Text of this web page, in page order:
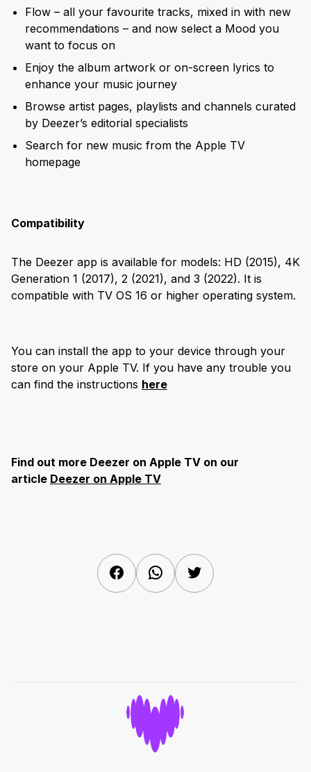
Flow – all your favourite tracks, mixed in with new
recommendations – and now select a Mood you
want to focus on
Enjoy the album artwork or on-screen lyrics to
enhance your music journey
Browse artist pages, playlists and channels curated
by Deezer’s editorial specialists
Search for new music from the Apple TV
homepage
Compatibility
The Deezer app is available for models: HD (2015), 4K
Generation 1 (2017), 2 (2021), and 3 (2022). It is
compatible with TV OS 16 or higher operating system.
You can install the app to your device through your
store on your Apple TV. If you have any trouble you
can find the instructions here
Find out more Deezer on Apple TV on our
article Deezer on Apple TV
FacebookWhatsAppTwitter